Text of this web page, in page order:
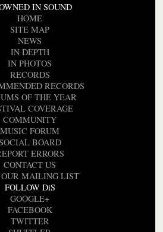
IN SOUND
HOME
SITE MAP
NEWS
IN DEPTH
IN PHOTOS
RECORDS
RECORDS
OF THE YEAR
COVERAGE
COMMUNITY
MUSIC FORUM
BOARD
ERRORS
CONTACT US
MAILING LIST
FOLLOW DiS
GOOGLE+
FACEBOOK
TWITTER